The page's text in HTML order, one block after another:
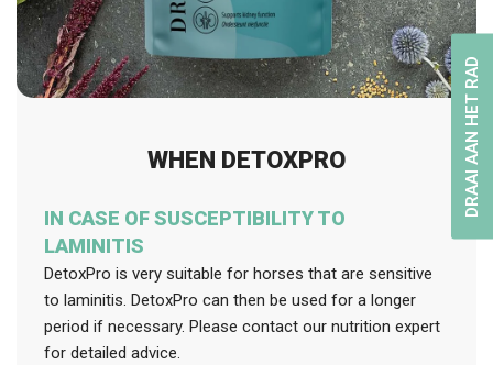
WHEN DETOXPRO
IN CASE OF SUSCEPTIBILITY TO
LAMINITIS
DetoxPro is very suitable for horses that are sensitive
to laminitis. DetoxPro can then be used for a longer
period if necessary. Please contact our nutrition expert
for detailed advice.
DRAAI AAN HET RAD